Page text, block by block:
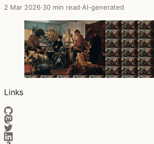
2 Mar 2026·30 min read·AI-generated
Links